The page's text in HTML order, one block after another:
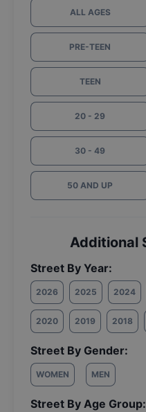
ALL AGES
PRE-TEEN
TEEN
20 - 29
30 - 49
50 AND UP
Additional
Street By Year:
2026 2025 2024
2020 2019 2018
Street By Gender:
WOMEN MEN
Street By Age Group: